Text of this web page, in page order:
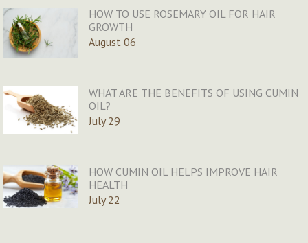
HOW TO USE ROSEMARY OIL FOR HAIR
GROWTH
August 06
WHAT ARE THE BENEFITS OF USING CUMIN
OIL?
July 29
HOW CUMIN OIL HELPS IMPROVE HAIR
HEALTH
July 22